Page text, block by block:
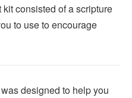
consisted of a scripture
to use to encourage
designed to help you